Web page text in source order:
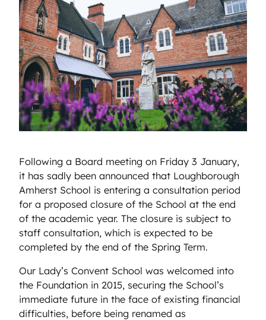
Following a Board meeting on Friday 3 January,
it has sadly been announced that Loughborough
Amherst School is entering a consultation period
for a proposed closure of the School at the end
of the academic year. The closure is subject to
staff consultation, which is expected to be
completed by the end of the Spring Term.
Our Lady’s Convent School was welcomed into
the Foundation in 2015, securing the School’s
immediate future in the face of existing financial
difficulties, before being renamed as